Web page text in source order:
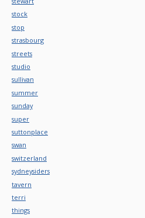
stock
stop
strasbourg
streets
studio
sullivan
summer
sunday
super
suttonplace
swan
switzerland
sydneysiders
tavern
terri
things